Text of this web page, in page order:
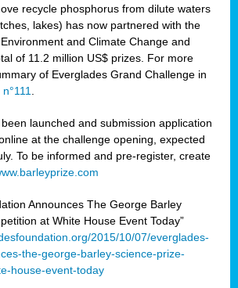
recycle phosphorus from dilute waters
lakes) has now partnered with the
and Climate Change and
of 11.2 million US$ prizes. For more
of Everglades Grand Challenge in
.
launched and submission application
at the challenge opening, expected
To be informed and pre-register, create
Announces The George Barley
at White House Event Today”
2015/10/07/everglades-
the-george-barley-science-prize-
house-event-today